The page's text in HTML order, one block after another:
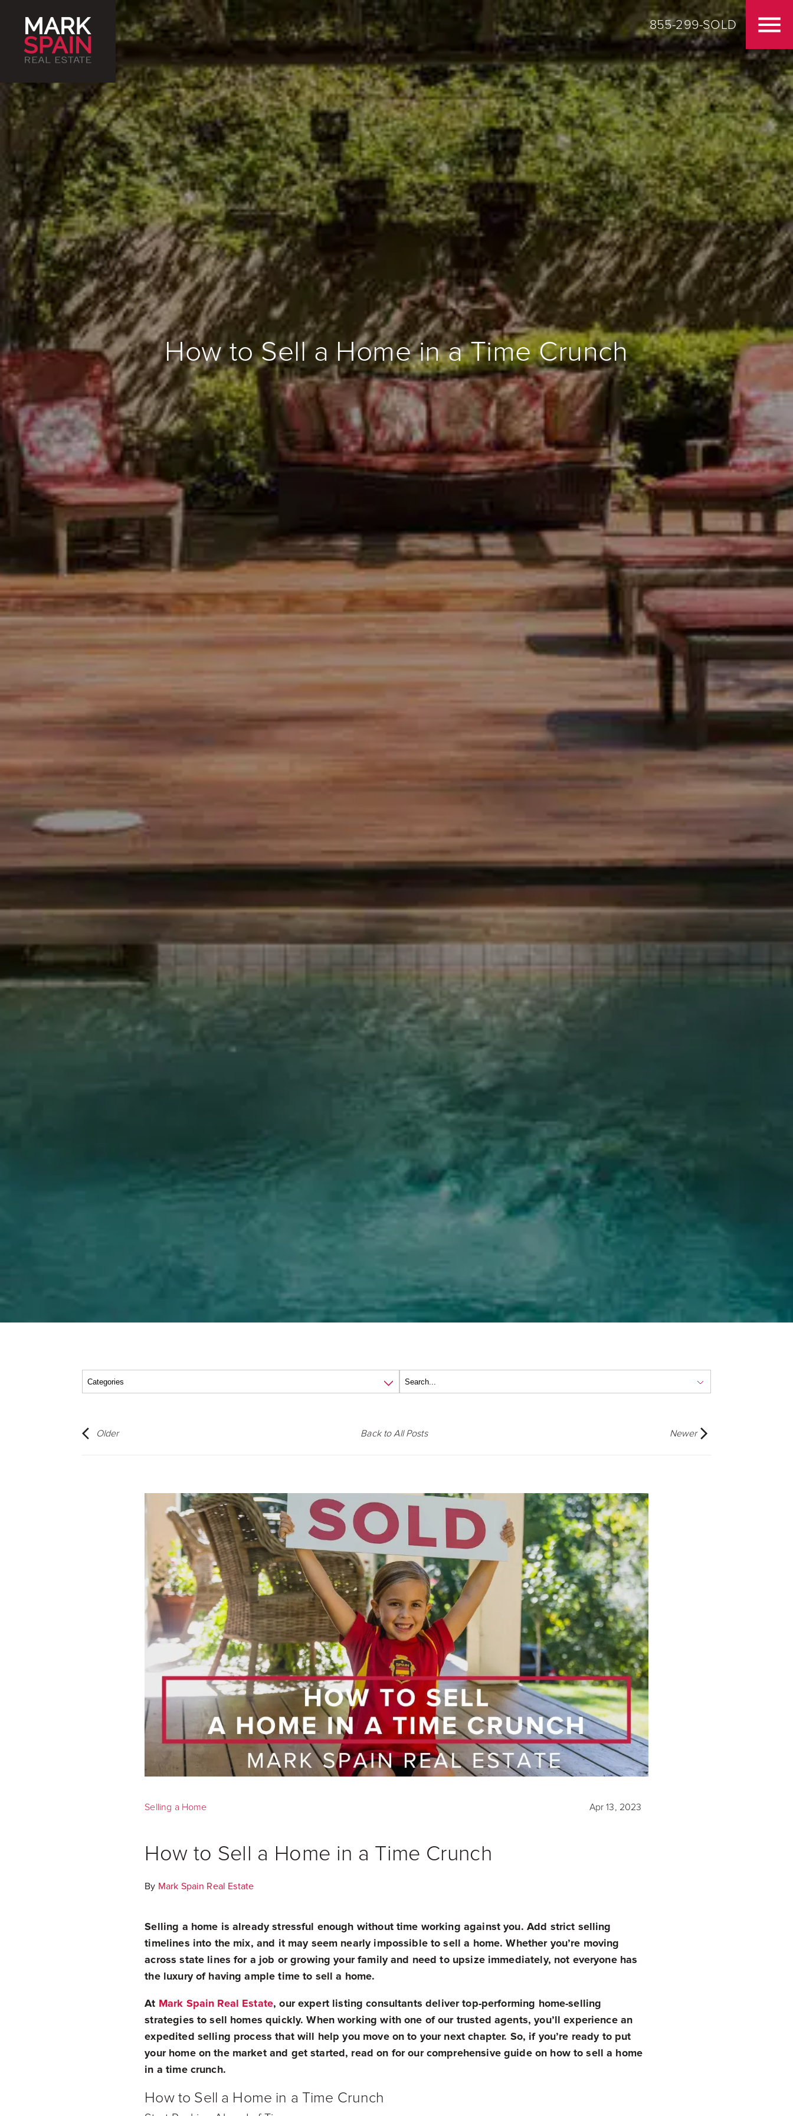
855-299-SOLD
How to Sell a Home in a Time Crunch
Older Back to All Posts Newer
Selling a Home Apr 13, 2023
How to Sell a Home in a Time Crunch
By Mark Spain Real Estate
Selling a home is already stressful enough without time working against you. Add strict selling
timelines into the mix, and it may seem nearly impossible to sell a home. Whether you’re moving
across state lines for a job or growing your family and need to upsize immediately, not everyone has
the luxury of having ample time to sell a home.
At Mark Spain Real Estate, our expert listing consultants deliver top-performing home-selling
strategies to sell homes quickly. When working with one of our trusted agents, you’ll experience an
expedited selling process that will help you move on to your next chapter. So, if you’re ready to put
your home on the market and get started, read on for our comprehensive guide on how to sell a home
in a time crunch.
How to Sell a Home in a Time Crunch